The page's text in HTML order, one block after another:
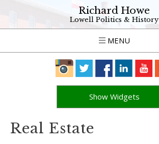
Richard Howe
Lowell Politics & History
MENU
Show Widgets
Real Estate